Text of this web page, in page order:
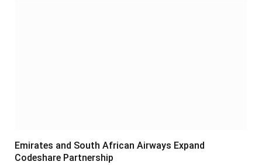
Emirates and South African Airways Expand
Codeshare Partnership